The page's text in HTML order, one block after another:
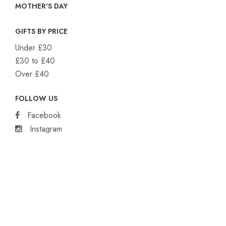
MOTHER'S DAY
GIFTS BY PRICE
Under £30
£30 to £40
Over £40
FOLLOW US
Facebook
Instagram